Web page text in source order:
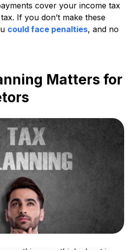
cover your income tax
If you don’t make these
could face penalties, and no
Matters for